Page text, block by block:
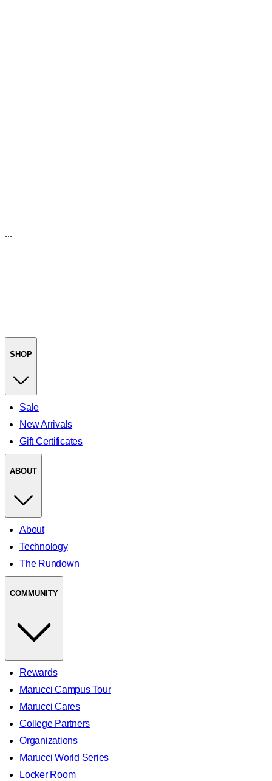
...
SHOP
Sale
New Arrivals
Gift Certificates
ABOUT
About
Technology
The Rundown
COMMUNITY
Rewards
Marucci Campus Tour
Marucci Cares
College Partners
Organizations
Marucci World Series
Locker Room